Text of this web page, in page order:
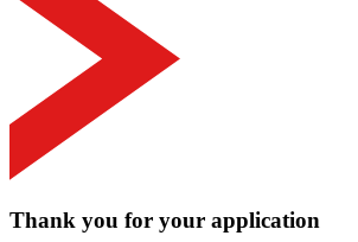
Thank you for your application